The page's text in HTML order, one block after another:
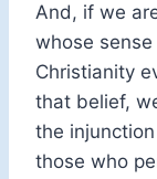
And, if we
whose
Christianity
that belief,
the
those who